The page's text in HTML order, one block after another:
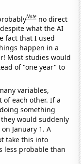
Note no direct
what the AI
fact that I used
happen in a
Most studies would
of "one year" to
variables,
each other. If a
something
would suddenly
January 1. A
take this into
less probable than